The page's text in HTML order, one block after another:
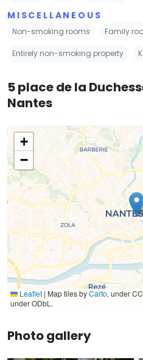
MISCELLANEOUS
Non-smoking rooms Family
Entirely non-smoking property
5 place de la
Nantes
+
−
Leaflet | Map tiles byCarto, under
under ODbL.
Photo gallery